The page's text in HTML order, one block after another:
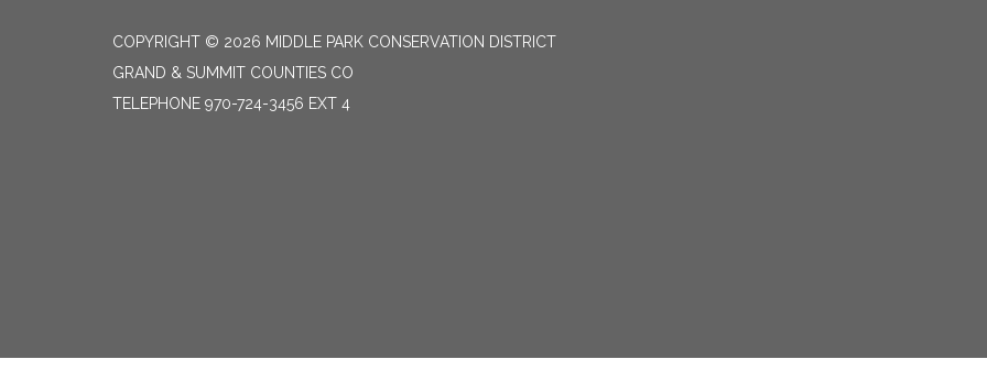
COPYRIGHT © 2026 MIDDLE PARK CONSERVATION DISTRICT
GRAND & SUMMIT COUNTIES CO
TELEPHONE 970-724-3456 EXT 4